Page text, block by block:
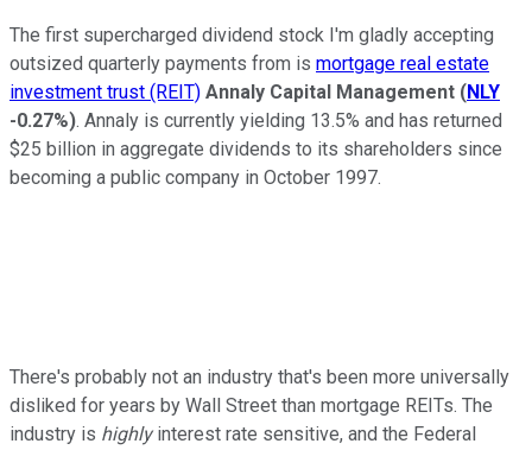
The first supercharged dividend stock I'm gladly accepting
outsized quarterly payments from is mortgage real estate
investment trust (REIT) Annaly Capital Management (NLY
-0.27%). Annaly is currently yielding 13.5% and has returned
$25 billion in aggregate dividends to its shareholders since
becoming a public company in October 1997.
There's probably not an industry that's been more universally
disliked for years by Wall Street than mortgage REITs. The
industry is highlyinterest rate sensitive, and the Federal